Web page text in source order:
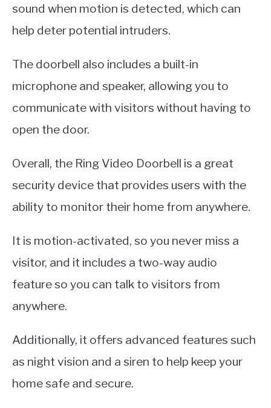
sound when motion is detected, which can
help deter potential intruders.
The doorbell also includes a built-in
microphone and speaker, allowing you to
communicate with visitors without having to
open the door.
Overall, the Ring Video Doorbell is a great
security device that provides users with the
ability to monitor their home from anywhere.
It is motion-activated, so you never miss a
visitor, and it includes a two-way audio
feature so you can talk to visitors from
anywhere.
Additionally, it offers advanced features such
as night vision and a siren to help keep your
home safe and secure.